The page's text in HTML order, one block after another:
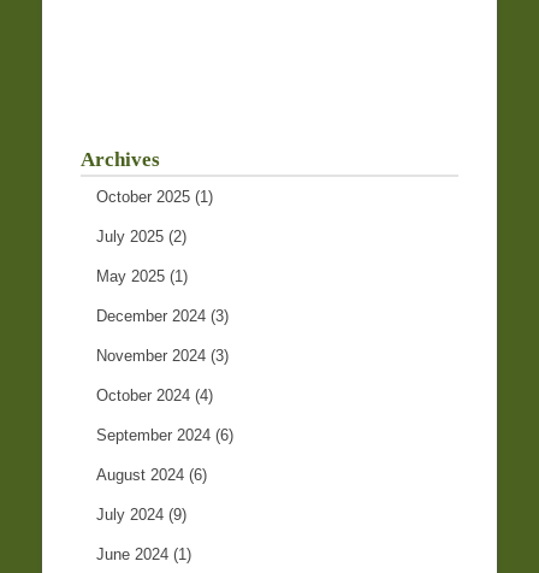
Archives
October 2025 (1)
July 2025 (2)
May 2025 (1)
December 2024 (3)
November 2024 (3)
October 2024 (4)
September 2024 (6)
August 2024 (6)
July 2024 (9)
June 2024 (1)